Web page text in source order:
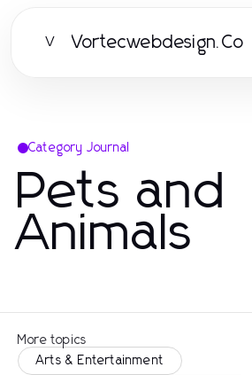
V Vortecwebdesign.Co
Category Journal
Pets and
Animals
More topics
Arts & Entertainment